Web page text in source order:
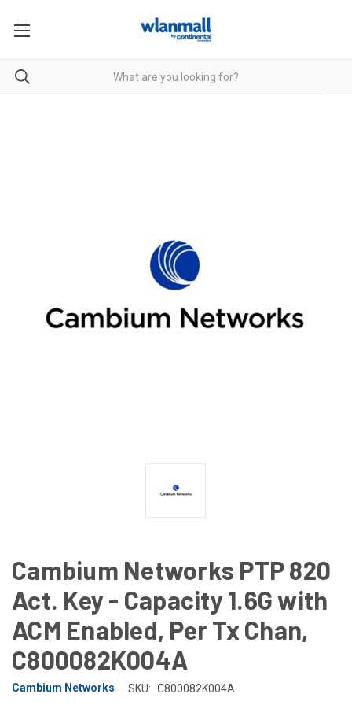
Cambium Networks PTP 820
Act. Key - Capacity 1.6G with
ACM Enabled, Per Tx Chan,
C800082K004A
Cambium Networks SKU: C800082K004A